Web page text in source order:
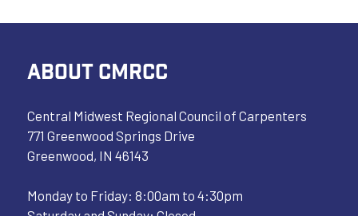
ABOUT CMRCC
Central Midwest Regional Council of Carpenters
771 Greenwood Springs Drive
Greenwood, IN 46143
Monday to Friday: 8:00am to 4:30pm